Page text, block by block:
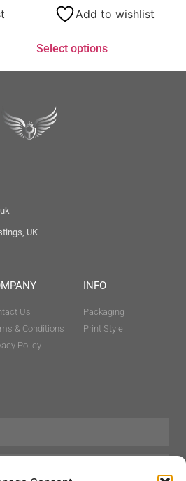
Add to wishlist
Select options
UK
Us
& Conditions
Policy
INFO
Packaging
Print Style